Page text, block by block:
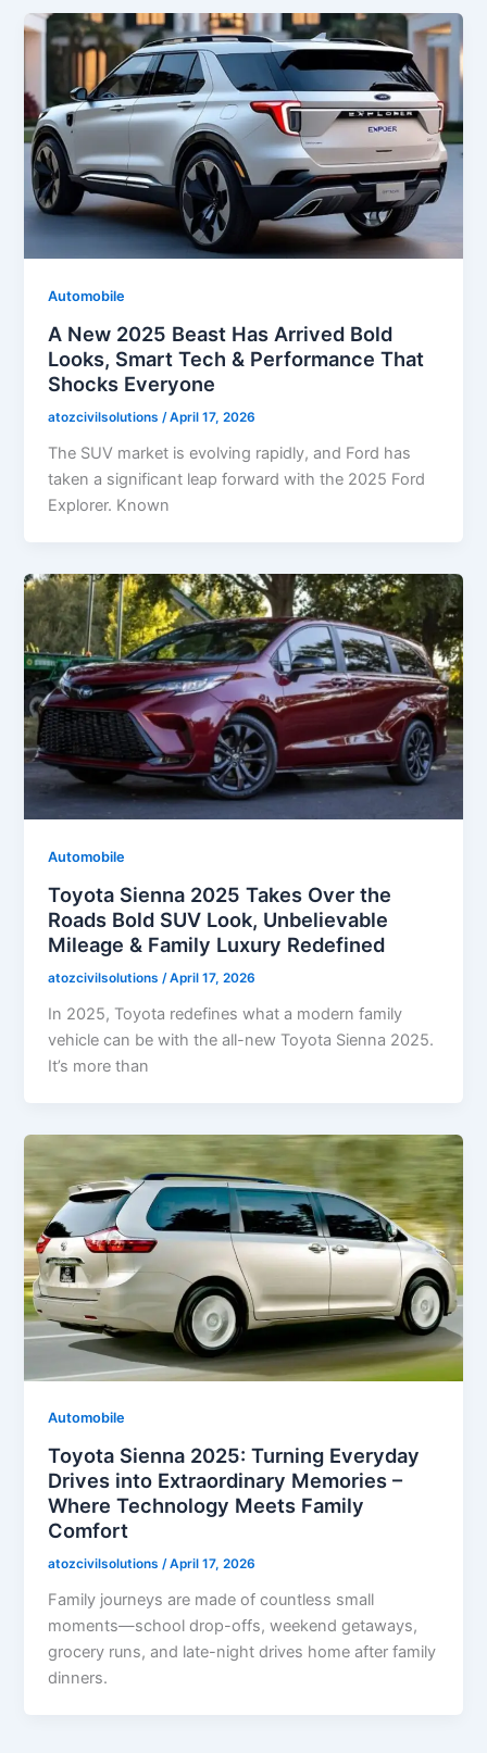
Automobile
A New 2025 Beast Has Arrived Bold
Looks, Smart Tech & Performance That
Shocks Everyone
atozcivilsolutions /April 17, 2026
The SUV market is evolving rapidly, and Ford has
taken a significant leap forward with the 2025 Ford
Explorer. Known
Automobile
Toyota Sienna 2025 Takes Over the
Roads Bold SUV Look, Unbelievable
Mileage & Family Luxury Redefined
atozcivilsolutions/April 17, 2026
In 2025, Toyota redefines what a modern family
vehicle can be with the all-new Toyota Sienna 2025.
It’s more than
Automobile
Toyota Sienna 2025: Turning Everyday
Drives into Extraordinary Memories –
Where Technology Meets Family
Comfort
atozcivilsolutions/April 17, 2026
Family journeys are made of countless small
moments—school drop-offs, weekend getaways,
grocery runs, and late-night drives home after family
dinners.